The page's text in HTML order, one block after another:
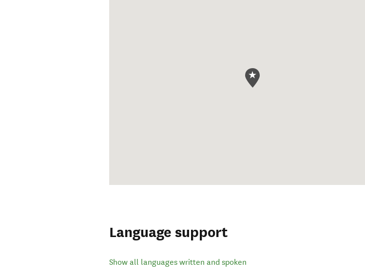
Language support
Show all languages written and spoken